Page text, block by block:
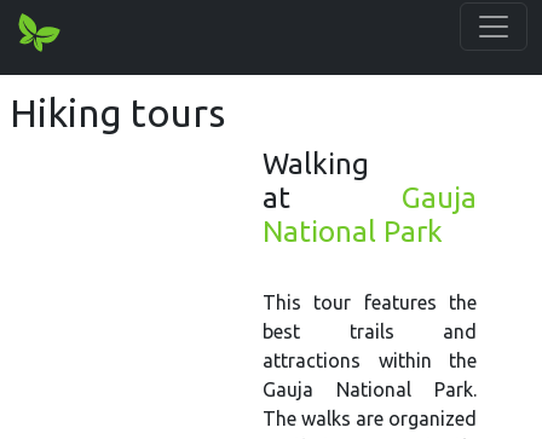
Hiking tours
Walking
at Gauja
National Park
This tour features the
best trails and
attractions within the
Gauja National Park.
The walks are organized